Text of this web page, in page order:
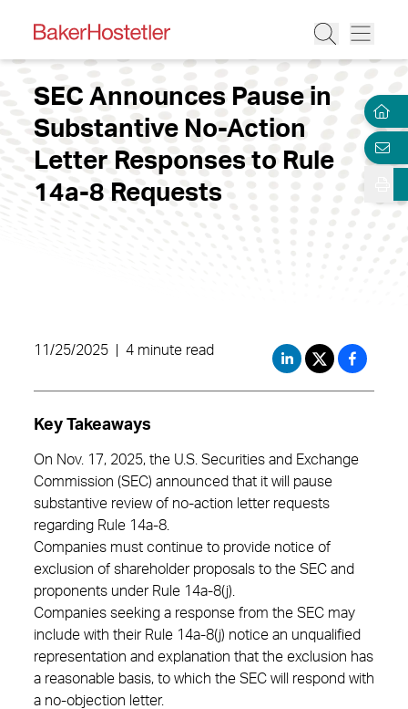
SEC Announces Pause in
Substantive No-Action
Letter Responses to Rule
14a-8 Requests
11/25/2025 4 minute read
Key Takeaways
On Nov. 17, 2025, the U.S. Securities and Exchange
Commission (SEC) announced that it will pause
substantive review of no-action letter requests
regarding Rule 14a-8.
Companies must continue to provide notice of
exclusion of shareholder proposals to the SEC and
proponents under Rule 14a-8(j).
Companies seeking a response from the SEC may
include with their Rule 14a-8(j) notice an unqualified
representation and explanation that the exclusion has
a reasonable basis, to which the SEC will respond with
a no-objection letter.